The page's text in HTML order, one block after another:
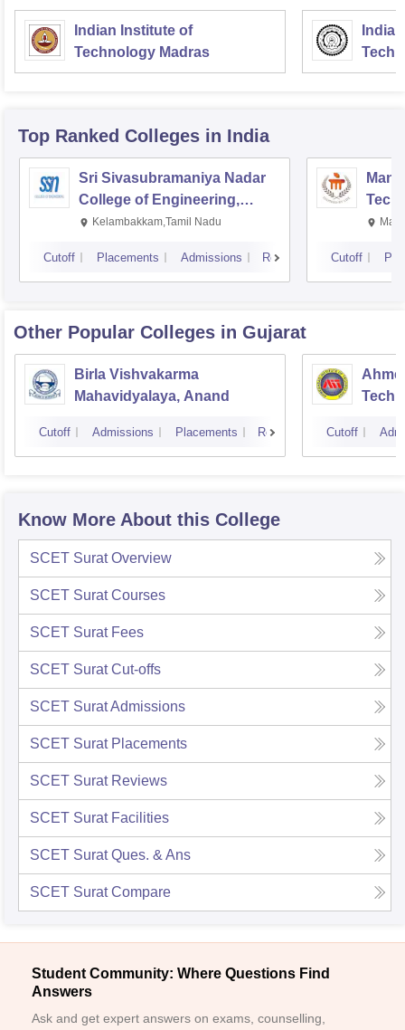
Indian Institute of
Technology Madras
Top Ranked Colleges in India
Sri Sivasubramaniya Nadar
College of Engineering,
Kalavakkam
Kelambakkam,Tamil Nadu
Cutoff Placements Admissions Reviews Cutoff
Other Popular Colleges in Gujarat
Birla Vishvakarma
Mahavidyalaya, Anand
Cutoff Admissions Placements Reviews Cutoff
Know More About this College
SCET Surat Overview
SCET Surat Courses
SCET Surat Fees
SCET Surat Cut-offs
SCET SuratAdmissions
SCET Surat Placements
SCET Surat Reviews
SCET Surat Facilities
SCET Surat Ques. & Ans
SCET Surat Compare
Student Community: Where Questions Find
Answers
Ask and get expert answers on exams, counselling,